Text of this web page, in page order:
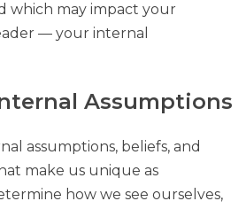
which may impact your
— your internal
Assumptions
assumptions, beliefs, and
make us unique as
how we see ourselves,